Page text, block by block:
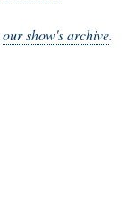
our show's archive.